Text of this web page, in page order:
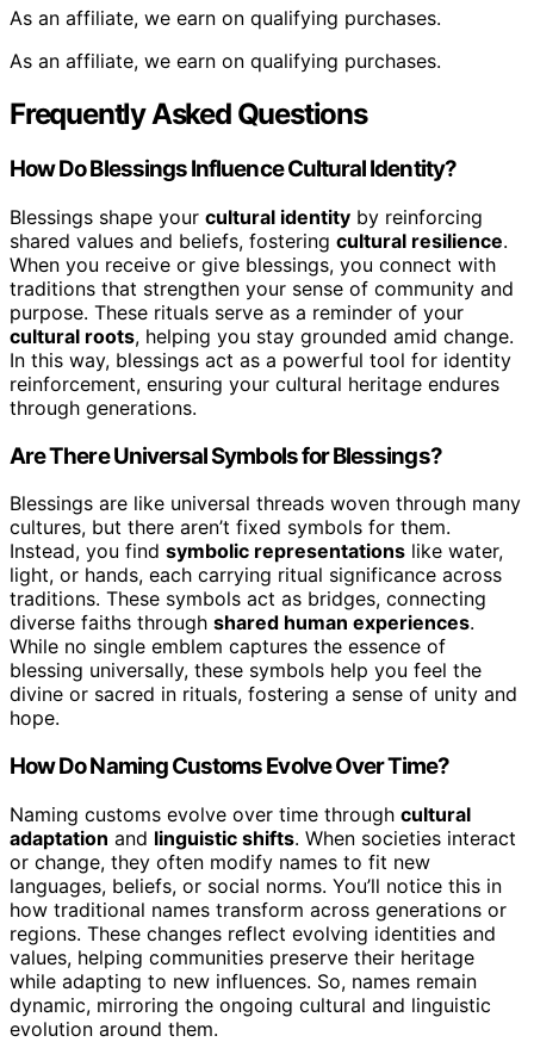
As an affiliate, we earn on qualifying purchases.
As an affiliate, we earn on qualifying purchases.
Frequently Asked Questions
How Do Blessings Influence Cultural Identity?
Blessings shape your cultural identity by reinforcing
shared values and beliefs, fostering cultural resilience.
When you receive or give blessings, you connect with
traditions that strengthen your sense of community and
purpose. These rituals serve as a reminder of your
cultural roots, helping you stay grounded amid change.
In this way, blessings act as a powerful tool for identity
reinforcement, ensuring your cultural heritage endures
through generations.
Are There Universal Symbols for Blessings?
Blessings are like universal threads woven through many
cultures, but there aren’t fixed symbols for them.
Instead, you find symbolic representations like water,
light, or hands, each carrying ritual significance across
traditions. These symbols act as bridges, connecting
diverse faiths through shared human experiences.
While no single emblem captures the essence of
blessing universally, these symbols help you feel the
divine or sacred in rituals, fostering a sense of unity and
hope.
How Do Naming Customs Evolve Over Time?
Naming customs evolve over time through cultural
adaptation and linguistic shifts. When societies interact
or change, they often modify names to fit new
languages, beliefs, or social norms. You’ll notice this in
how traditional names transform across generations or
regions. These changes reflect evolving identities and
values, helping communities preserve their heritage
while adapting to new influences. So, names remain
dynamic, mirroring the ongoing cultural and linguistic
evolution around them.